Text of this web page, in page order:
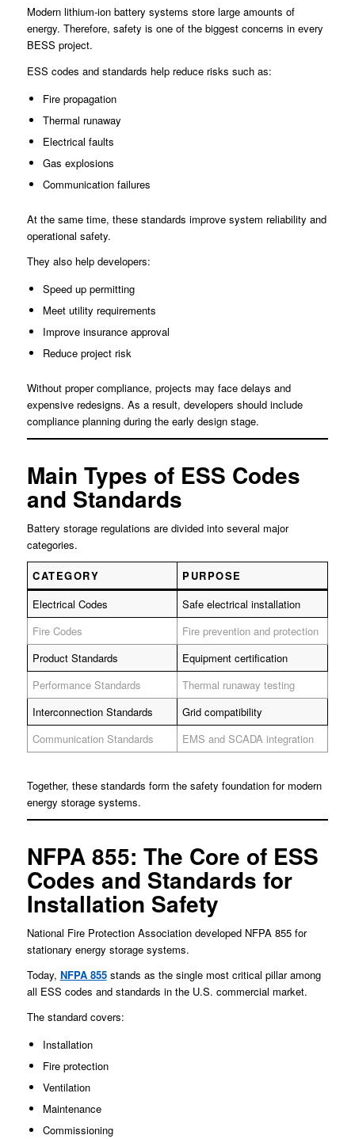
Modern lithium-ion battery systems store large amounts of
energy. Therefore, safety is one of the biggest concerns in every
BESS project.
ESS codes and standards help reduce risks such as:
Fire propagation
Thermal runaway
Electrical faults
Gas explosions
Communication failures
At the same time, these standards improve system reliability and
operational safety.
They also help developers:
Speed up permitting
Meet utility requirements
Improve insurance approval
Reduce project risk
Without proper compliance, projects may face delays and
expensive redesigns. As a result, developers should include
compliance planning during the early design stage.
Main Types of ESS Codes
and Standards
Battery storage regulations are divided into several major
categories.
CATEGORY
PURPOSE
Electrical Codes
Safe electrical installation
Fire Codes
Fire prevention and protection
Product Standards
Equipment certification
Performance Standards
Thermal runaway testing
Interconnection Standards
Grid compatibility
Communication Standards
EMS and SCADA integration
Together, these standards form the safety foundation for modern
energy storage systems.
NFPA 855: The Core of ESS
Codes and Standards for
Installation Safety
National Fire Protection Association developed NFPA 855 for
stationary energy storage systems.
Today, NFPA 855stands as the single most critical pillar among
all ESS codes and standards in the U.S. commercial market.
The standard covers:
Installation
Fire protection
Ventilation
Maintenance
Commissioning